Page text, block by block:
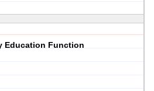
Education Function